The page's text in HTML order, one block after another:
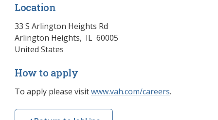
Location
33 S Arlington Heights Rd
Arlington Heights, IL 60005
United States
How to apply
To apply please visitwww.vah.com/careers(opens in a
.